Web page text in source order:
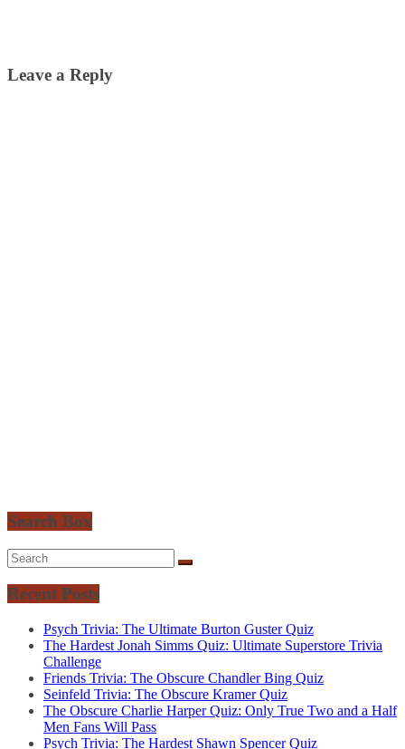
Leave a Reply
Search Box
Recent Posts
Psych Trivia: The Ultimate Burton Guster Quiz
The Hardest Jonah Simms Quiz: Ultimate Superstore Trivia
Challenge
Friends Trivia: The Obscure Chandler Bing Quiz
Seinfeld Trivia: The Obscure Kramer Quiz
The Obscure Charlie Harper Quiz: Only True Two and a Half
Men Fans Will Pass
Psych Trivia: The Hardest Shawn Spencer Quiz